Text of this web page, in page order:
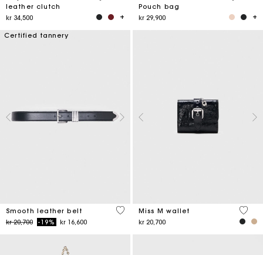
leather clutch
kr 34,500
Pouch bag
kr 29,900
Certified tannery
Smooth leather belt
Price reduced from
kr 20,700to-19% kr 16,600
4,2 out of 5 Customer Rating
Miss M wallet
kr 20,700
3,1